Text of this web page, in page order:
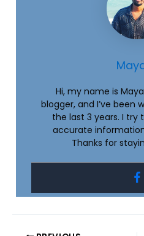
Hi, my name is
blogger, and I’ve been
the last 3 years. I try
accurate
Thanks for